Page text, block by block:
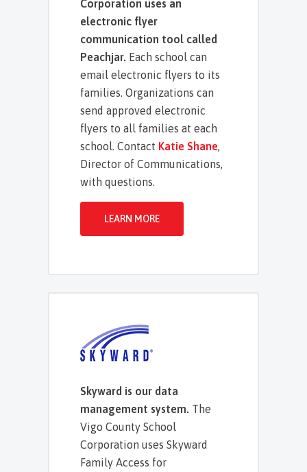
Corporation uses an
electronic flyer
communication tool called
Peachjar. Each school can
email electronic flyers to its
families. Organizations can
send approved electronic
flyers to all families at each
school. Contact Katie Shane,
Director of Communications,
with questions.
LEARN MORE
Skyward is our data
management system. The
Vigo County School
Corporation uses Skyward
Family Access for